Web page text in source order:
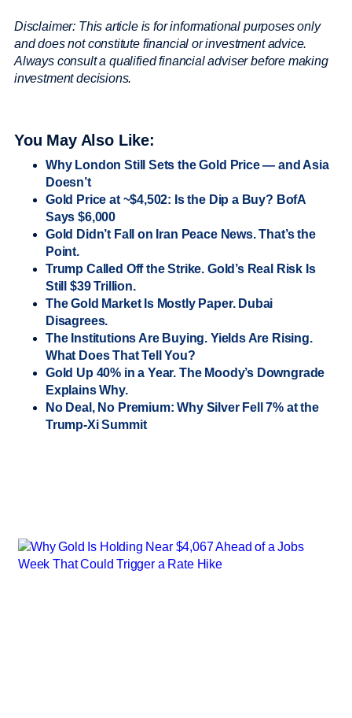
Disclaimer: This article is for informational purposes only
and does not constitute financial or investment advice.
Always consult a qualified financial adviser before making
investment decisions.
You May Also Like:
Why London Still Sets the Gold Price — and Asia
Doesn’t
Gold Price at ~$4,502: Is the Dip a Buy? BofA
Says $6,000
Gold Didn’t Fall on Iran Peace News. That’s the
Point.
Trump Called Off the Strike. Gold’s Real Risk Is
Still $39 Trillion.
The Gold Market Is Mostly Paper. Dubai
Disagrees.
The Institutions Are Buying. Yields Are Rising.
What Does That Tell You?
Gold Up 40% in a Year. The Moody’s Downgrade
Explains Why.
No Deal, No Premium: Why Silver Fell 7% at the
Trump-Xi Summit